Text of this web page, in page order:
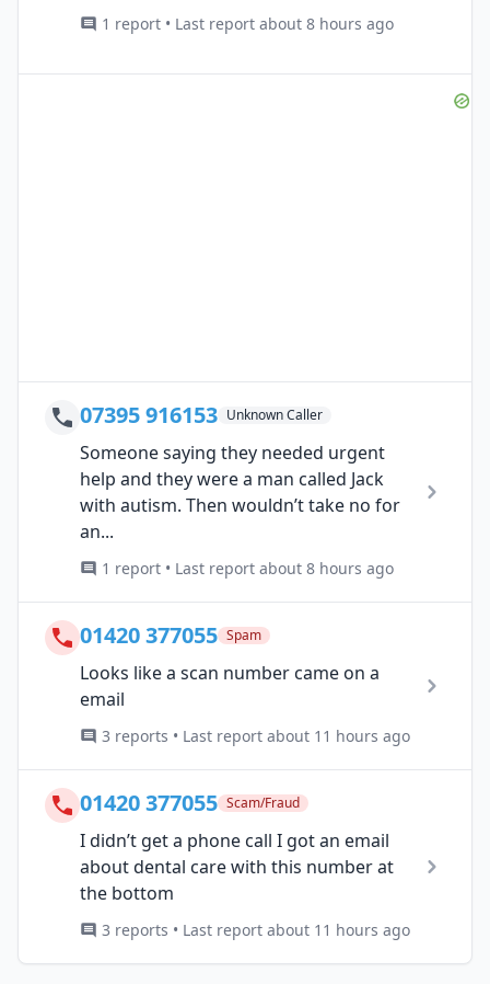
1 report • Last report about 8 hours ago
07395 916153 Unknown Caller
Someone saying they needed urgent
help and they were a man called Jack
with autism. Then wouldn’t take no for
an...
1 report • Last report about 8 hours ago
01420 377055 Spam
Looks like a scan number came on a
email
3 reports • Last report about 11 hours ago
01420 377055 Scam/Fraud
I didn’t get a phone call I got an email
about dental care with this number at
the bottom
3 reports • Last report about 11 hours ago